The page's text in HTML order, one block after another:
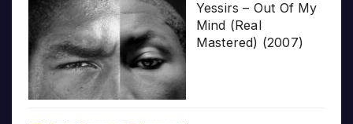
Yessirs – Out Of My
Mind (Real
Mastered) (2007)